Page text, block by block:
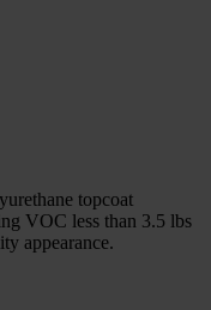
topcoat
VOC less than 3.5 lbs
appearance.